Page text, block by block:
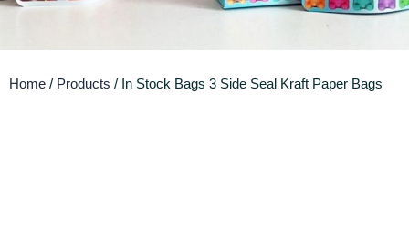
Home / Products / In Stock Bags 3 Side Seal Kraft Paper Bags